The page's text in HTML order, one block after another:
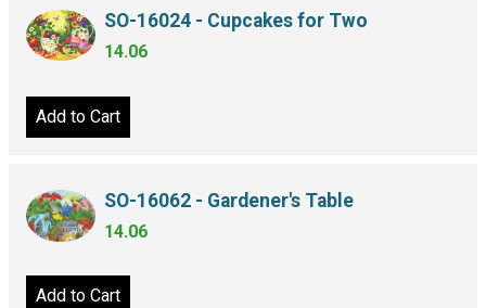
SO-16024 - Cupcakes for Two
14.06
Add to Cart
SO-16062 - Gardener's Table
14.06
Add to Cart